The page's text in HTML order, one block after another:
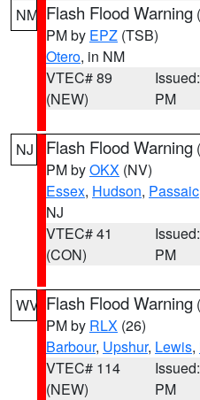
NM Flash Flood Warning (
PM by EPZ (TSB)
Otero, in NM
VTEC# 89
(NEW)
PM
NJ Flash Flood Warning (
PM byOKX (NV)
Essex, Hudson, Passaic
NJ
VTEC# 41
(CON)
PM
WV Flash Flood Warning (
PM by RLX (26)
Barbour, Upshur, Lewis,
VTEC# 114
(NEW)
PM